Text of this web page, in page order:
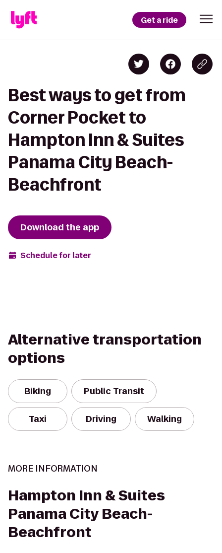
Get a ride
Best ways to get from
Corner Pocket to
Hampton Inn & Suites
Panama City Beach-
Beachfront
Download the app
Schedule for later
Alternative transportation
options
Biking Public Transit
Taxi Driving Walking
MORE INFORMATION
Hampton Inn & Suites
Panama City Beach-
Beachfront